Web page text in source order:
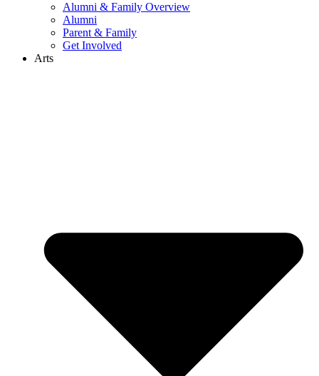
Alumni & Family Overview
Alumni
Parent & Family
Get Involved
Arts